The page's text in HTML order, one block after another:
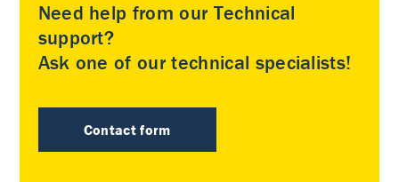
Need help from our Technical
support?
Ask one of our technical specialists!
Contact form